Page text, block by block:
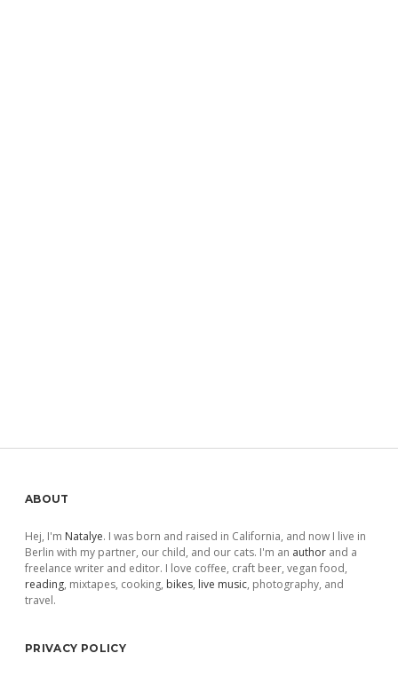
Sidebar
ABOUT
Hej, I'm Natalye. I was born and raised in California, and now I live in
Berlin with my partner, our child, and our cats. I'm an author and a
freelance writer and editor. I love coffee, craft beer, vegan food,
reading, mixtapes, cooking, bikes, live music, photography, and
travel.
PRIVACY POLICY